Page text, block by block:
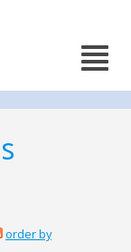
order by